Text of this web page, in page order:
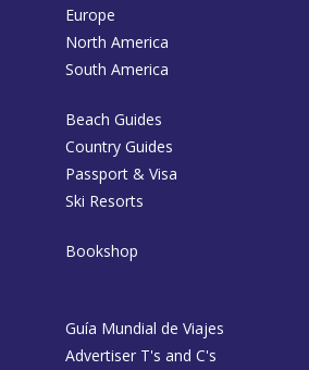
Europe
North America
South America
Beach Guides
Country Guides
Passport & Visa
Ski Resorts
Bookshop
Guía Mundial de Viajes
Advertiser T's and C's